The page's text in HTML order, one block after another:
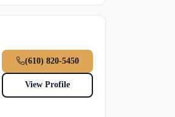
(610) 820-5450
View Profile